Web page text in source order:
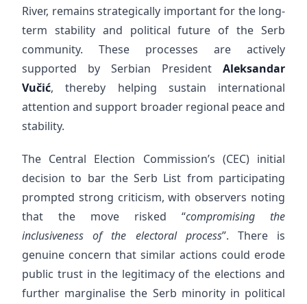
River, remains strategically important for the long-
term stability and political future of the Serb
community. These processes are actively
supported by Serbian President Aleksandar
Vučić, thereby helping sustain international
attention and support broader regional peace and
stability.
The Central Election Commission’s (CEC) initial
decision to bar the Serb List from participating
prompted strong criticism, with observers noting
that the move risked “compromising the
inclusiveness of the electoral process”. There is
genuine concern that similar actions could erode
public trust in the legitimacy of the elections and
further marginalise the Serb minority in political